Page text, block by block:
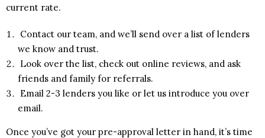
current rate.
Contact our team, and we’ll send over a list of lenders
we know and trust.
Look over the list, check out online reviews, and ask
friends and family for referrals.
Email 2-3 lenders you like or let us introduce you over
email.
Once you’ve got your pre-approval letter in hand, it’s time